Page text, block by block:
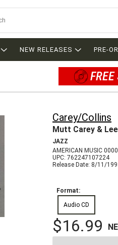
NEW RELEASES PRE-
Carey/Collins
Mutt Carey &
JAZZ
AMERICAN MUSIC
UPC: 762247107224
Release Date: 8/11/
Format:
Audio CD
$16.99